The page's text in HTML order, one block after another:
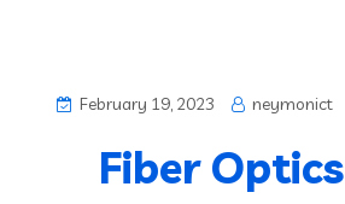
February 19, 2023 neymonict
Fiber Optics